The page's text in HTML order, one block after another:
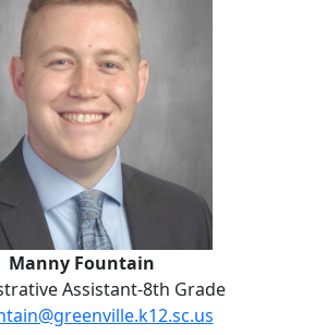
Manny Fountain
Assistant-8th Grade